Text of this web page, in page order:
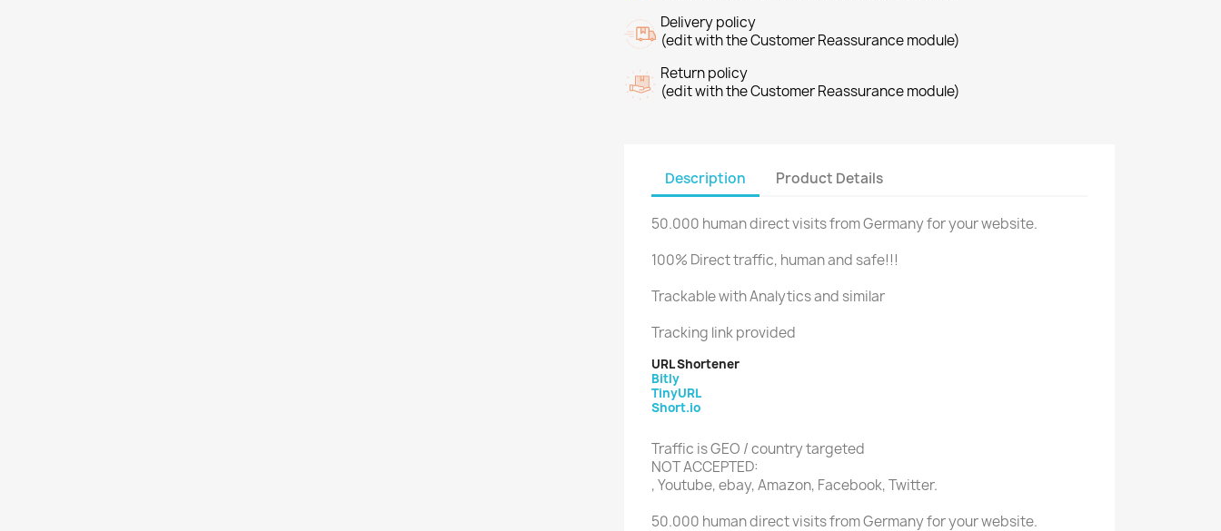
Delivery policy
(edit with the Customer Reassurance module)
Return policy
(edit with the Customer Reassurance module)
Description Product Details
50.000 human direct visits from Germany for your website.
100% Direct traffic, human and safe!!!
Trackable with Analytics and similar
Tracking link provided
URL Shortener
Bitly
TinyURL
Short.io
Traffic is GEO / country targeted
NOT ACCEPTED:
, Youtube, ebay, Amazon, Facebook, Twitter.
50.000 human direct visits from Germany for your website.